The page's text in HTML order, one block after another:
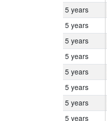
5 years
5 years
5 years
5 years
5 years
5 years
5 years
5 years